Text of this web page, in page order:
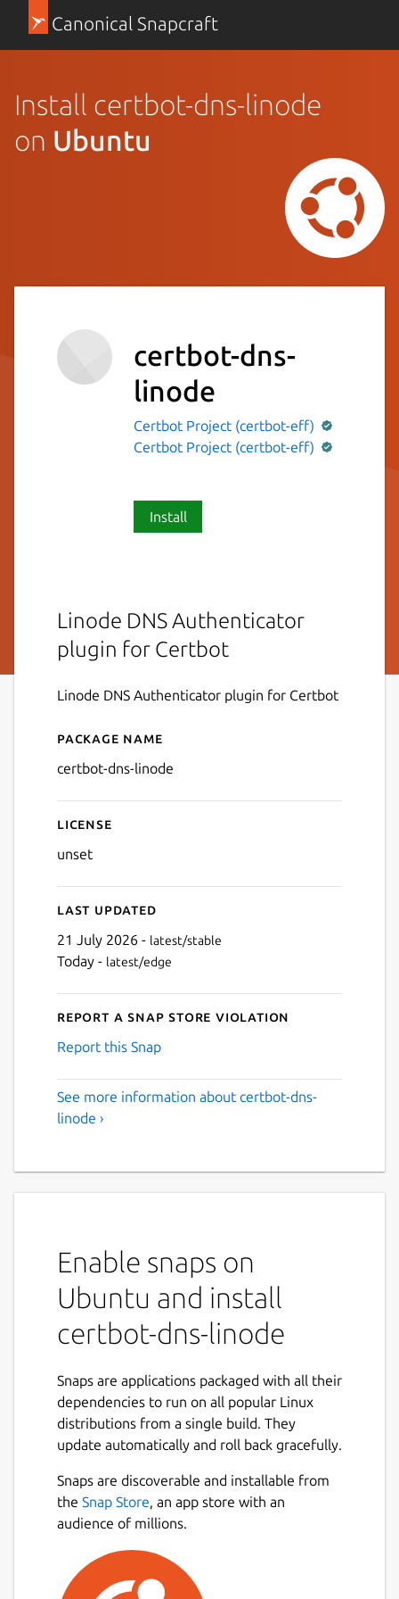
Canonical Snapcraft
Install certbot-dns-linode
on Ubuntu
certbot-dns-
linode
Certbot Project (certbot-eff)
Certbot Project (certbot-eff)
Install
Linode DNS Authenticator
plugin for Certbot
Linode DNS Authenticator plugin for Certbot
Details for certbot-dns-
Package name
certbot-dns-linode
License
unset
Last updated
21 July 2026 - latest/stable
Today - latest/edge
Report a Snap Store violation
Report this Snap
See more information about certbot-dns-
linode ›
Enable snaps on
Ubuntu and install
certbot-dns-linode
Snaps are applications packaged with all their
dependencies to run on all popular Linux
distributions from a single build. They
update automatically and roll back gracefully.
Snaps are discoverable and installable from
the Snap Store, an app store with an
audience of millions.